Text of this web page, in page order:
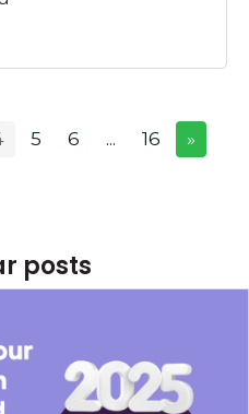
5 6 ... 16 »
posts